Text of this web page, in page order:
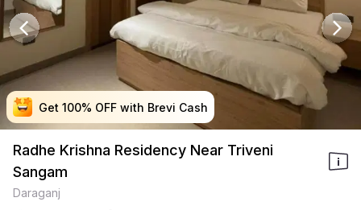
Get 100% OFF with Brevi Cash
Get 100% OFF with Brevi Cash
Get 100% OFF with Brevi Cash
Get 100% OFF with Brevi Cash
Radhe Krishna Residency Near Triveni
Sangam
Daraganj